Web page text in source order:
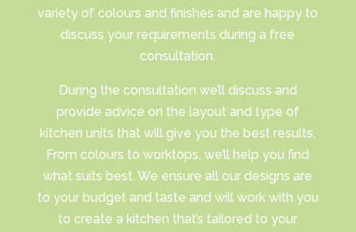
variety of colours and finishes and are happy to
discuss your requirements during a free
consultation.
​During the consultation we’ll discuss and
provide advice on the layout and type of
kitchen units that will give you the best results.
From colours to worktops, we’ll help you find
what suits best. We ensure all our designs are
to your budget and taste and will work with you
to create a kitchen that’s tailored to your